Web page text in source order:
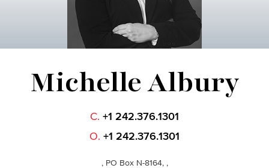
Michelle Albury
C. +1 242.376.1301
O. +1 242.376.1301
, PO Box N-8164, ,